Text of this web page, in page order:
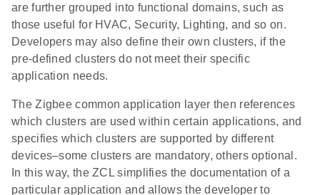
are further grouped into functional domains, such as
those useful for HVAC, Security, Lighting, and so on.
Developers may also define their own clusters, if the
pre-defined clusters do not meet their specific
application needs.
The Zigbee common application layer then references
which clusters are used within certain applications, and
specifies which clusters are supported by different
devices–some clusters are mandatory, others optional.
In this way, the ZCL simplifies the documentation of a
particular application and allows the developer to